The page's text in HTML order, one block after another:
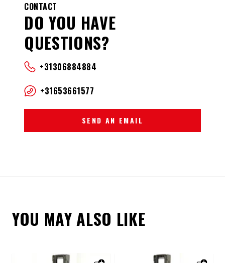
CONTACT
DO YOU HAVE
QUESTIONS?
+31306884884
+31653661577
SEND AN EMAIL
YOU MAY ALSO LIKE